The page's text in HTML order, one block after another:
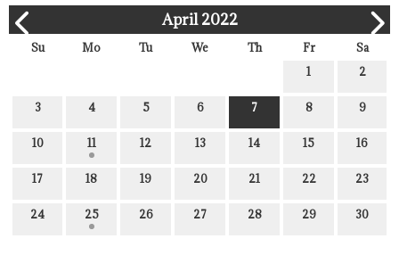
April 2022
Su Mo Tu We Th Fr
Sa
1
2
3 4 5 6 7 8 9
10 11 12 13 14 15 16
17 18 19 20 21 22 23
24 25 26 27 28 29 30